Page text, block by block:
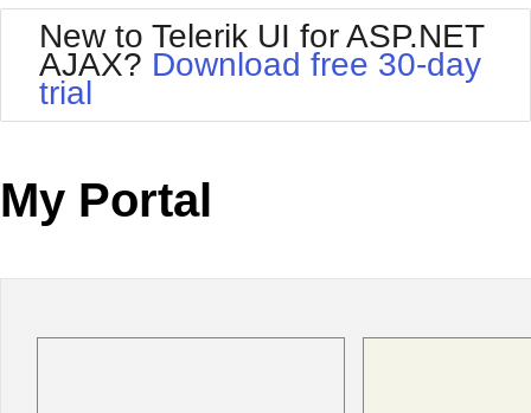
Your Account
Request Trial
BlackMetroTouch
Bootstrap
Default
MetroTouch
Office2007
Office2010Black
Office2010Silver
Outlook
WebBlue
Windows7
New to Telerik UI for ASP.NET
AJAX? Download free 30-day
trial
My Portal